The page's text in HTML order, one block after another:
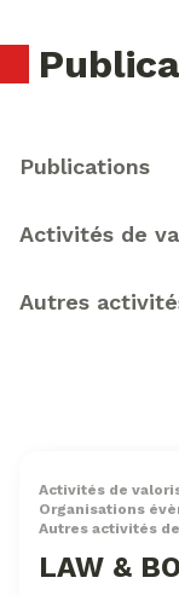
Type d'activité
Publications
Activités de
Autres
Activités de
Organisations
Autres activités
LAW &